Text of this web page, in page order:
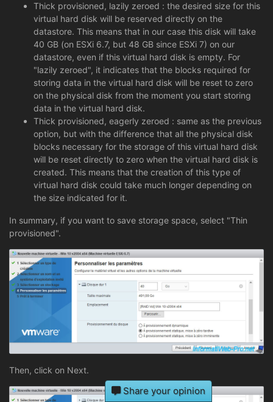
Thick provisioned, lazily zeroed : the desired size for this
virtual hard disk will be reserved directly on the
datastore. This means that in our case this disk will take
40 GB (on ESXi 6.7, but 48 GB since ESXi 7) on our
datastore, even if this virtual hard disk is empty. For
"lazily zeroed", it indicates that the blocks required for
storing data in the virtual hard disk will be reset to zero
on the physical disk from the moment you start storing
data in the virtual hard disk.
Thick provisioned, eagerly zeroed : same as the previous
option, but with the difference that all the physical disk
blocks necessary for the storage of this virtual hard disk
will be reset directly to zero when the virtual hard disk is
created. This means that the creation of this type of
virtual hard disk could take much longer depending on
the size indicated for it.
In summary, if you want to save storage space, select "Thin
provisioned".
Then, click on Next.
Share your opinion